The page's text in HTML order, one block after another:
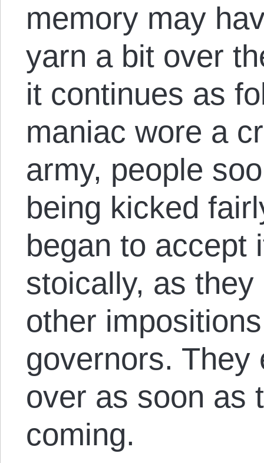
memory may
yarn a bit over
it continues as
maniac wore a
army, people
being kicked
began to accept
stoically, as
other
governors. They
over as soon as
coming.